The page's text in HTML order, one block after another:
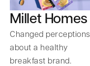
Millet Homes
Changed perceptions
about a healthy
breakfast brand.